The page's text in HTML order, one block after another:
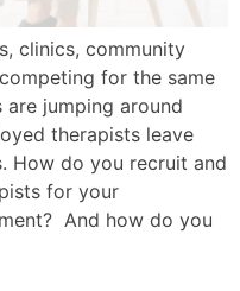
clinics, community
for the same
jumping around
therapists leave
How do you recruit and
for your
And how do you